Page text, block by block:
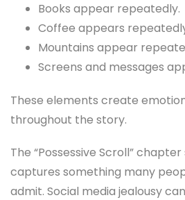
Books appear repeatedly.
Coffee appears
Mountains appear
Screens and messages
These elements create
throughout the story.
The “Possessive Scroll”
captures something many
admit. Social media jealousy